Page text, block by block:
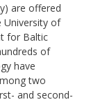
are offered
University of
for Baltic
of
have
two
and second-